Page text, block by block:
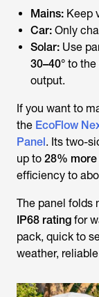
Mains: Keep
Car: Only
Solar: Use
30–40° to the
output.
If you want to
the EcoFlow
Panel. Its two-
up to 28%
efficiency to
The panel folds
IP68 rating for
pack, quick to
weather,